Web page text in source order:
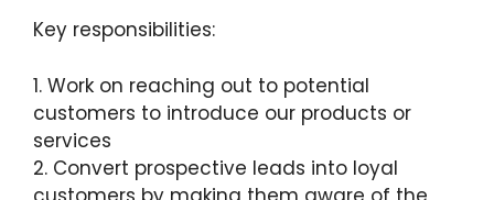
Key responsibilities:
1. Work on reaching out to potential
customers to introduce our products or
services
2. Convert prospective leads into loyal